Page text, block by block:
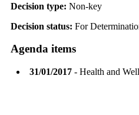
Decision type: Non-key
Decision status: For
Agenda items
31/01/2017- Health and